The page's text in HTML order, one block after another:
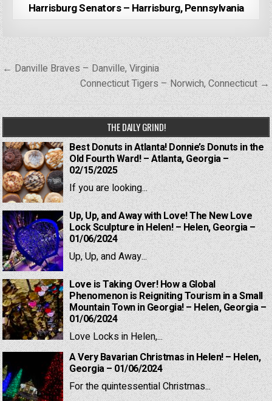
Harrisburg Senators – Harrisburg, Pennsylvania
Post
navigation
← Danville Braves – Danville, Virginia
Connecticut Tigers – Norwich, Connecticut →
THE DAILY GRIND!
Best Donuts in Atlanta! Donnie’s Donuts in the
Old Fourth Ward! – Atlanta, Georgia –
02/15/2025
If you are looking...
Up, Up, and Away with Love! The New Love
Lock Sculpture in Helen! – Helen, Georgia –
01/06/2024
Up, Up, and Away...
Love is Taking Over! How a Global
Phenomenon is Reigniting Tourism in a Small
Mountain Town in Georgia! – Helen, Georgia –
01/06/2024
Love Locks in Helen,...
A Very Bavarian Christmas in Helen! – Helen,
Georgia – 01/06/2024
For the quintessential Christmas...